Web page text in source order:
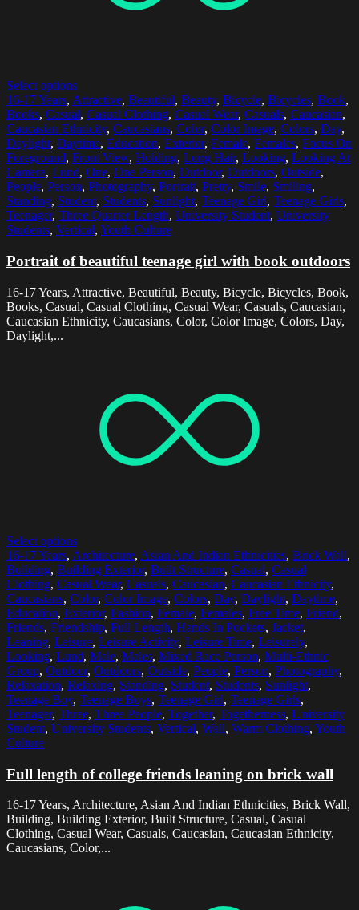
Select options
16-17 Years, Attractive, Beautiful, Beauty, Bicycle, Bicycles, Book,
Books, Casual, Casual Clothing, Casual Wear, Casuals, Caucasian,
Caucasian Ethnicity, Caucasians, Color, Color Image, Colors, Day,
Daylight, Daytime, Education, Exterior, Female, Females, Focus On
Foreground, Front View, Holding, Long Hair, Looking, Looking At
Camera, Lund, One, One Person, Outdoor, Outdoors, Outside,
People, Person, Photography, Portrait, Pretty, Smile, Smiling,
Standing, Student, Students, Sunlight, Teenage Girl, Teenage Girls,
Teenager, Three Quarter Length, University Student, University
Students, Vertical, Youth Culture
Portrait of beautiful teenage girl with book outdoors
16-17 Years, Attractive, Beautiful, Beauty, Bicycle, Bicycles, Book,
Books, Casual, Casual Clothing, Casual Wear, Casuals, Caucasian,
Caucasian Ethnicity, Caucasians, Color, Color Image, Colors, Day,
Daylight,...
Select options
16-17 Years, Architecture, Asian And Indian Ethnicities, Brick Wall,
Building, Building Exterior, Built Structure, Casual, Casual
Clothing, Casual Wear, Casuals, Caucasian, Caucasian Ethnicity,
Caucasians, Color, Color Image, Colors, Day, Daylight, Daytime,
Education, Exterior, Fashion, Female, Females, Free Time, Friend,
Friends, Friendship, Full Length, Hands In Pockets, Jacket,
Leaning, Leisure, Leisure Activity, Leisure Time, Leisurely,
Looking, Lund, Male, Males, Mixed Race Person, Multi-Ethnic
Group, Outdoor, Outdoors, Outside, People, Person, Photography,
Relaxation, Relaxing, Standing, Student, Students, Sunlight,
Teenage Boy, Teenage Boys, Teenage Girl, Teenage Girls,
Teenager, Three, Three People, Together, Togetherness, University
Student, University Students, Vertical, Wall, Warm Clothing, Youth
Culture
Full length of college friends leaning on brick wall
16-17 Years, Architecture, Asian And Indian Ethnicities, Brick Wall,
Building, Building Exterior, Built Structure, Casual, Casual
Clothing, Casual Wear, Casuals, Caucasian, Caucasian Ethnicity,
Caucasians, Color,...